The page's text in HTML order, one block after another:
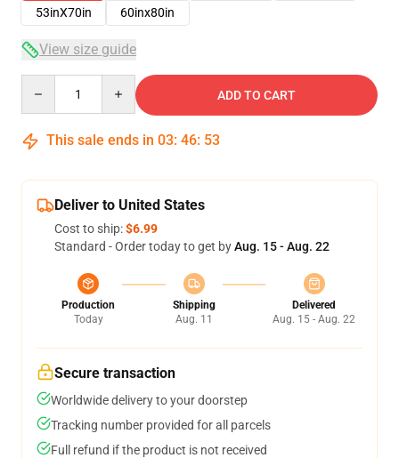
53inX70in
60inx80in
View size guide
ADD TO CART
This sale ends in 03: 46: 51
Deliver to United States
Cost to ship:$6.99
Standard - Order today to get byAug. 15 - Aug. 22
Production
Today
Shipping
Aug. 11
Delivered
Aug. 15 - Aug. 22
Secure transaction
Worldwide delivery to your doorstep
Tracking number provided for all parcels
Full refund if the product is not received